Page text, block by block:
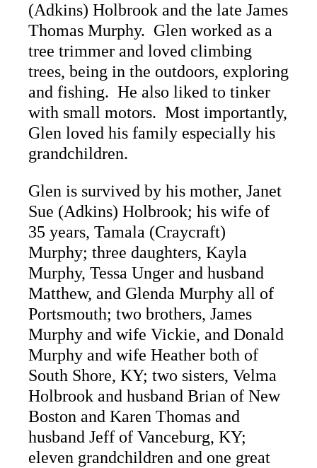
(Adkins) Holbrook and the late James
Thomas Murphy. Glen worked as a
tree trimmer and loved climbing
trees, being in the outdoors, exploring
and fishing. He also liked to tinker
with small motors. Most importantly,
Glen loved his family especially his
grandchildren.
Glen is survived by his mother, Janet
Sue (Adkins) Holbrook; his wife of
35 years, Tamala (Craycraft)
Murphy; three daughters, Kayla
Murphy, Tessa Unger and husband
Matthew, and Glenda Murphy all of
Portsmouth; two brothers, James
Murphy and wife Vickie, and Donald
Murphy and wife Heather both of
South Shore, KY; two sisters, Velma
Holbrook and husband Brian of New
Boston and Karen Thomas and
husband Jeff of Vanceburg, KY;
eleven grandchildren and one great